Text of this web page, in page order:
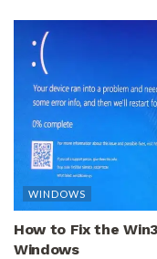
WINDOWS
How to Fix the
Windows